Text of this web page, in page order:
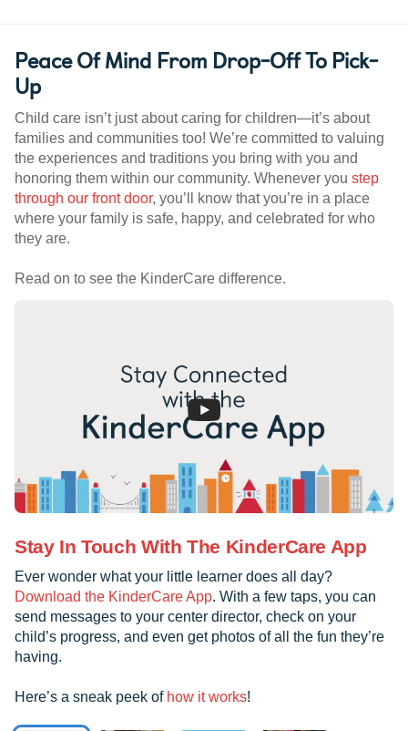
Peace Of Mind From Drop-Off To Pick-
Up
Child care isn’t just about caring for children—it’s about
families and communities too! We’re committed to valuing
the experiences and traditions you bring with you and
honoring them within our community. Whenever you step
through our front door, you’ll know that you’re in a place
where your family is safe, happy, and celebrated for who
they are.
Read on to see the KinderCare difference.
Stay In Touch With The KinderCare App
Ever wonder what your little learner does all day?
Download the KinderCare App. With a few taps, you can
send messages to your center director, check on your
child’s progress, and even get photos of all the fun they’re
having.
Here’s a sneak peek of how it works!